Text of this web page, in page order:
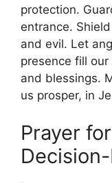
protection.
entrance.
and evil. Let
presence fill
and blessings.
us prosper, in
Prayer